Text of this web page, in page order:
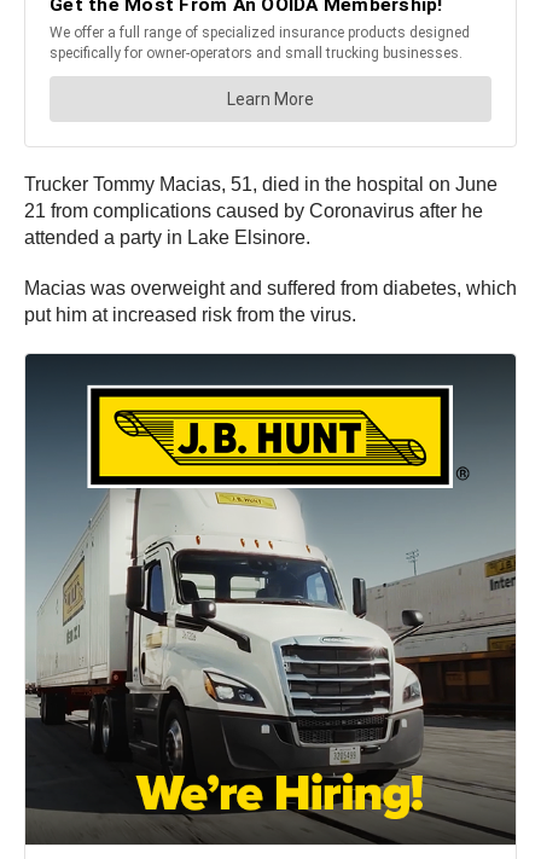
Trucker Tommy Macias, 51, died in the hospital on June
21 from complications caused by Coronavirus after he
attended a party in Lake Elsinore.
Macias was overweight and suffered from diabetes, which
put him at increased risk from the virus.